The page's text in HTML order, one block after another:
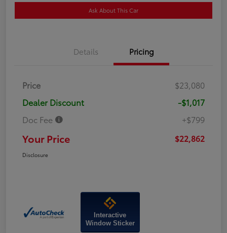
Ask About This Car
Details Pricing
Price
$23,080
Dealer Discount
-$1,017
Doc Fee
+$799
Your Price $22,862
Disclosure
Interactive
Window Sticker